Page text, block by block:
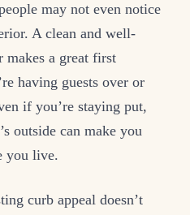
may not even notice
A clean and well-
makes a great first
having guests over or
if you’re staying put,
outside can make you
you live.
curb appeal doesn’t